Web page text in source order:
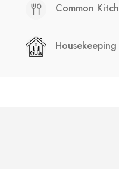
Common
Housekeeping